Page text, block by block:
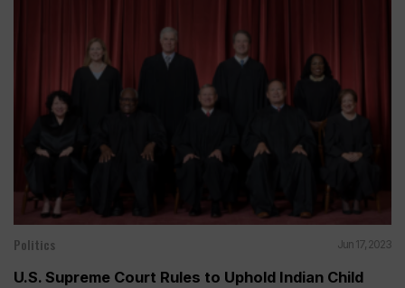
Politics Jun 17, 2023
U.S. Supreme Court Rules to Uphold Indian Child